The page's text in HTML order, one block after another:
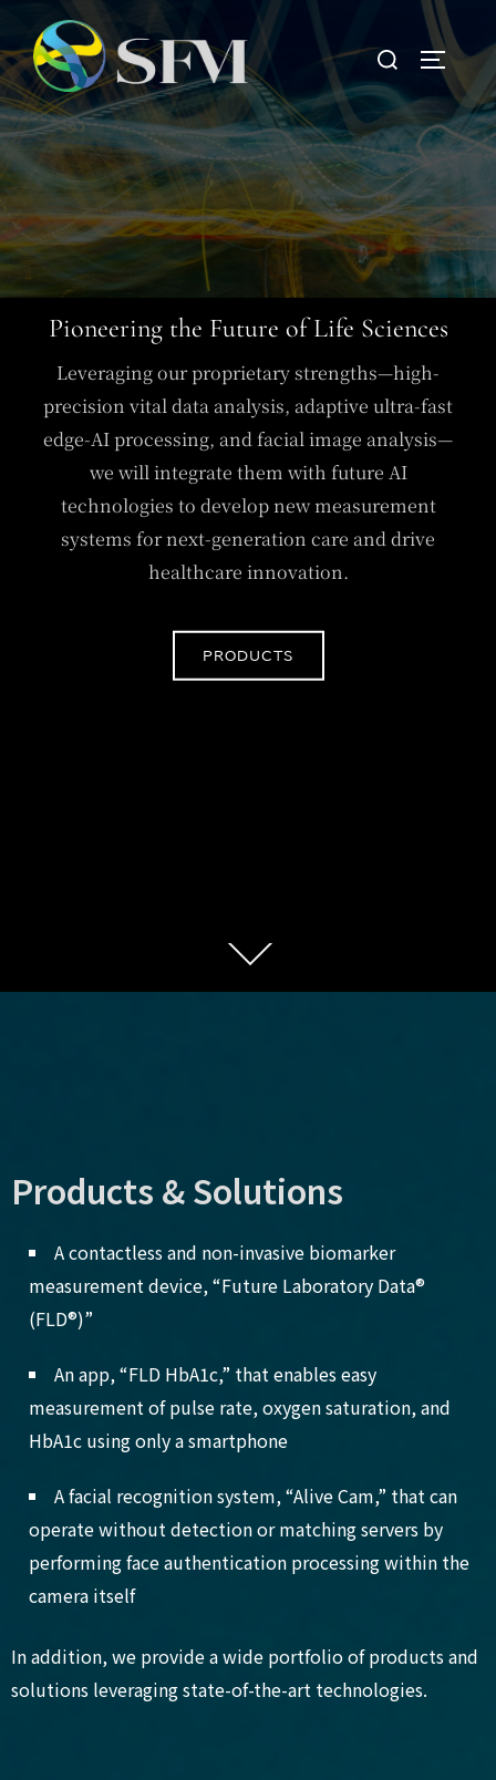
Pioneering the Future of Life Sciences
Leveraging our proprietary strengths—high-
precision vital data analysis, adaptive ultra-fast
edge-AI processing, and facial image analysis—
we will integrate them with future AI
technologies to develop new measurement
systems for next-generation care and drive
healthcare innovation.
PRODUCTS
Products & Solutions
A contactless and non-invasive biomarker
measurement device, “Future Laboratory Data®
(FLD®)”
An app, “FLD HbA1c,” that enables easy
measurement of pulse rate, oxygen saturation, and
HbA1c using only a smartphone
A facial recognition system, “Alive Cam,” that can
operate without detection or matching servers by
performing face authentication processing within the
camera itself
In addition, we provide a wide portfolio of products and
solutions leveraging state-of-the-art technologies.